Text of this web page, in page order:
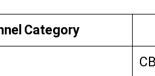
Category